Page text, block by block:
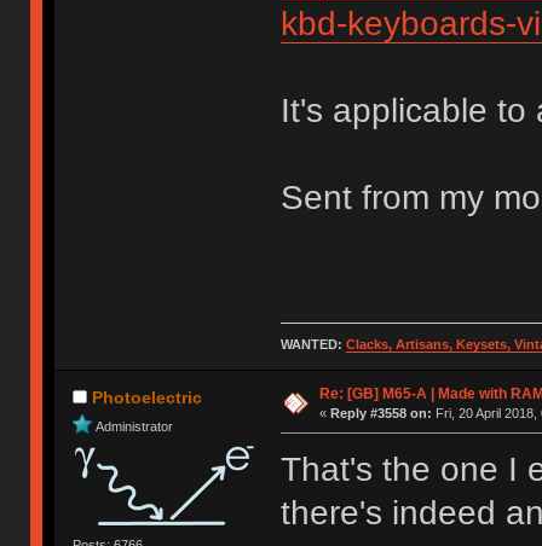
kbd-keyboards-
It's applicable to
Sent from my
WANTED: Clacks, Artisans, Keysets,
Photoelectric
Administrator
Re: [GB] M65-A | Made with
« Reply #3558 on: Fri, 20 April 2018,
That's the one I
there's indeed